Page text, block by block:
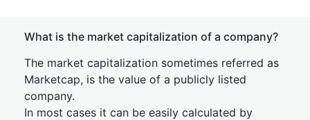
What is the market capitalization of a company?
The market capitalization sometimes referred as
Marketcap, is the value of a publicly listed
company.
In most cases it can be easily calculated by